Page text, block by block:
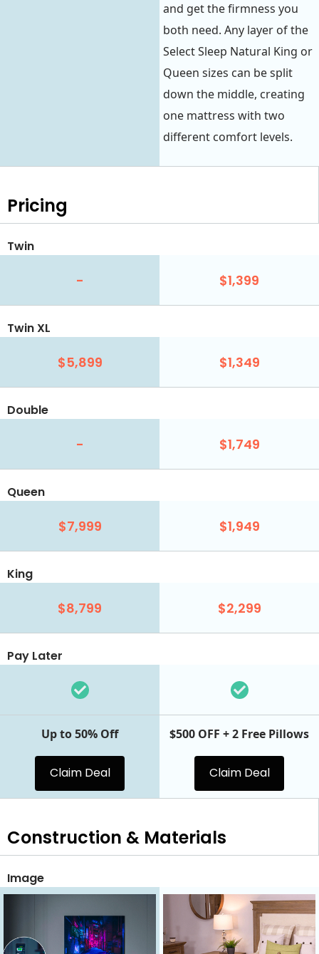
and get the firmness you
both need. Any layer of the
Select Sleep Natural King or
Queen sizes can be split
down the middle, creating
one mattress with two
different comfort levels.
Pricing
Twin
- $1,399
Twin XL
$5,899 $1,349
Double
- $1,749
Queen
$7,999 $1,949
King
$8,799 $2,299
Pay Later
Up to 50% Off
Claim Deal
$500 OFF + 2 Free Pillows
Claim Deal
Construction & Materials
Image